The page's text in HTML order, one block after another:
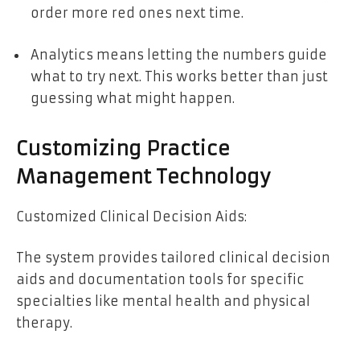
order more red ones next time.
Analytics means letting the numbers guide
what to try next. This works better than just
guessing what might happen.
Customizing Practice
Management Technology
Customized Clinical Decision Aids:
The system provides tailored clinical decision
aids and documentation tools for specific
specialties like mental health and physical
therapy.